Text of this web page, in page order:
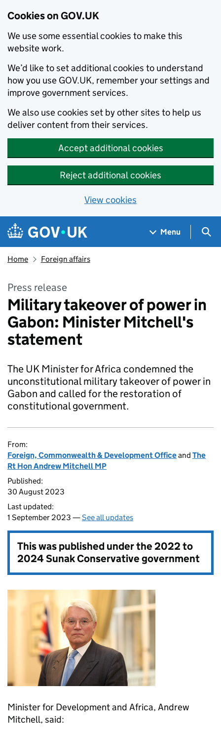
Cookies on GOV.UK
We use some essential cookies to make this
website work.
We’d like to set additional cookies to understand
how you use GOV.UK, remember your settings and
improve government services.
We also use cookies set by other sites to help us
deliver content from their services.
Accept additional cookies
Reject additional cookies
View cookies
Skip to main content
Navigation menu
Menu
Home Foreign affairs
Press release
Military takeover of power in
Gabon: Minister Mitchell's
statement
The UK Minister for Africa condemned the
unconstitutional military takeover of power in
Gabon and called for the restoration of
constitutional government.
From:
Foreign, Commonwealth & Development Officeand The
Rt Hon Andrew Mitchell MP
Published:
30 August 2023
Last updated:
1 September 2023 —See all updates
This was published under the2022 to
2024 Sunak Conservative government
Minister for Development and Africa, Andrew
Mitchell, said: